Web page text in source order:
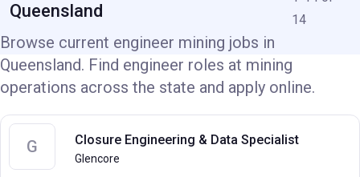
Queensland
14
Browse current engineer mining jobs in
Queensland. Find engineer roles at mining
operations across the state and apply online.
G Closure Engineering & Data Specialist
Glencore